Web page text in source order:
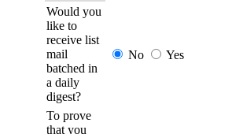
Would you
like to
receive list
mail
batched in
a daily
digest?
No Yes
To prove
that you